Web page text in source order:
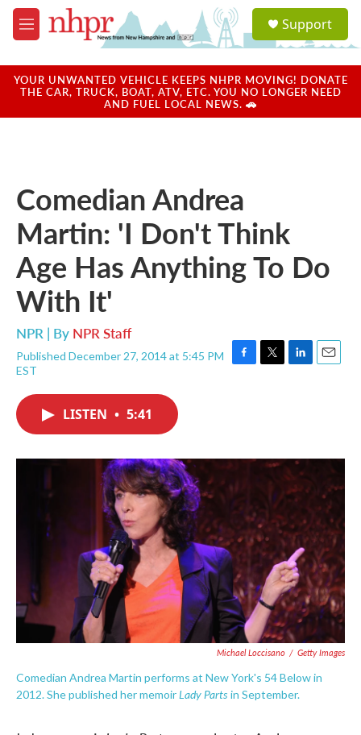
Skip to main content
M
e
u
a
u
Support
YOUR UNWANTED VEHICLE KEEPS NHPR MOVING! DONATE
THE CAR, TRUCK, BOAT, ATV, ETC. YOU NO LONGER NEED
AND FUEL LOCAL NEWS. 🚗
Comedian Andrea
Martin: 'I Don't Think
Age Has Anything To Do
With It'
NPR | By NPR Staff
Published December 27, 2014 at 5:45 PM
EST
F
o
k
T
r
L
I
n
E
LISTEN • 5:41
Michael Loccisano / Getty Images
Comedian Andrea Martin performs at New York's 54 Below in
2012. She published her memoirLady Parts in September.